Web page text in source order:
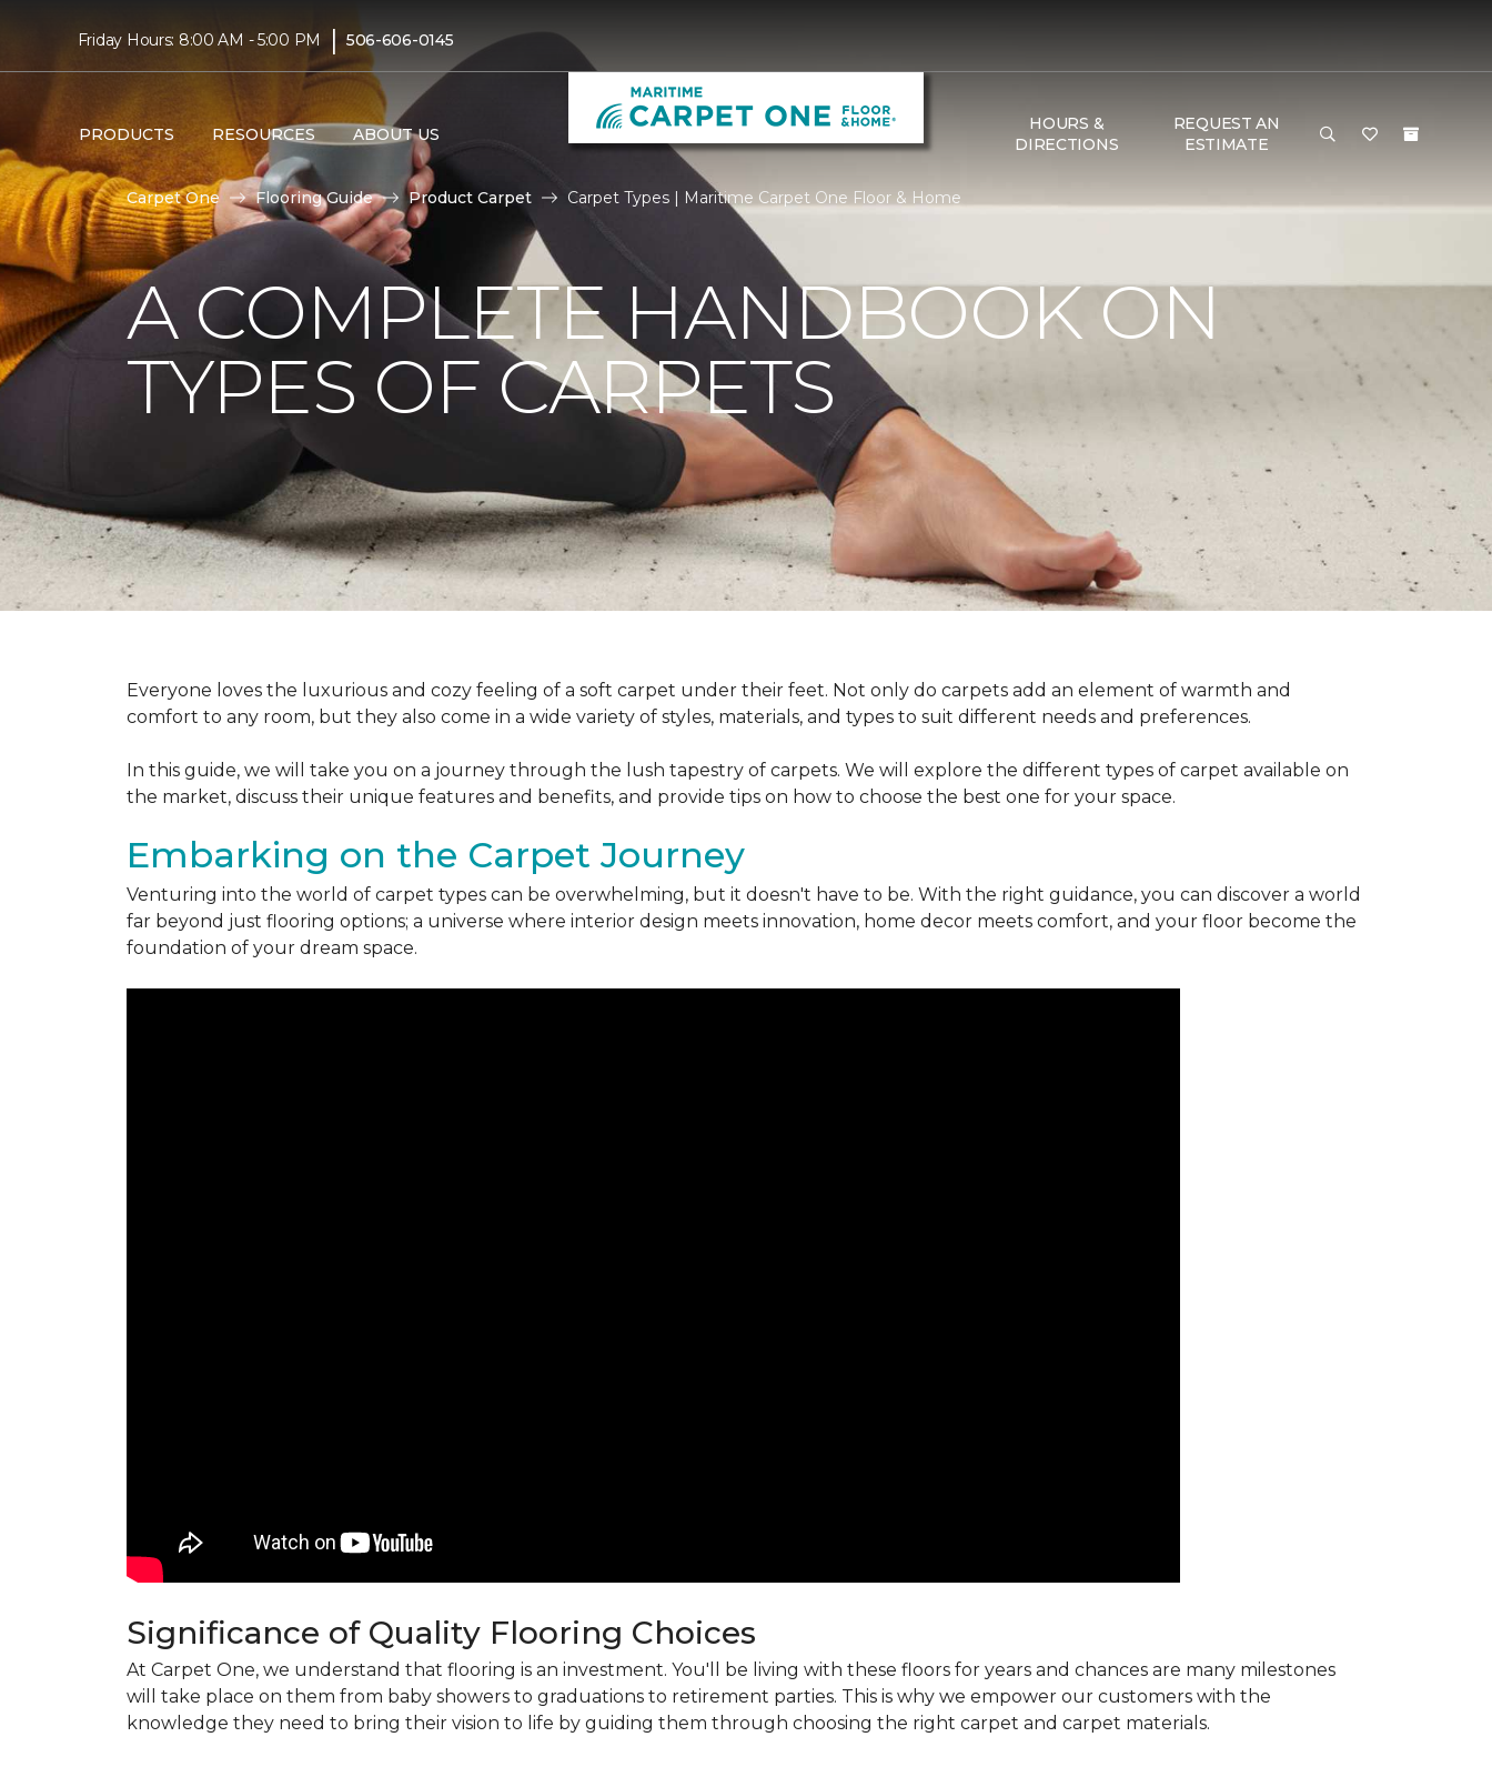
Friday Hours: 8:00 AM - 5:00 PM | 506-606-0145
PRODUCTS RESOURCES ABOUT US
HOURS &
DIRECTIONS
REQUEST AN
ESTIMATE
Carpet One Flooring Guide Product Carpet Carpet Types | Maritime Carpet One Floor & Home
A COMPLETE HANDBOOK ON
TYPES OF CARPETS
Everyone loves the luxurious and cozy feeling of a soft carpet under their feet. Not only do carpets add an element of warmth and
comfort to any room, but they also come in a wide variety of styles, materials, and types to suit different needs and preferences.
In this guide, we will take you on a journey through the lush tapestry of carpets. We will explore the different types of carpet available on
the market, discuss their unique features and benefits, and provide tips on how to choose the best one for your space.
Embarking on the Carpet Journey
Venturing into the world of carpet types can be overwhelming, but it doesn't have to be. With the right guidance, you can discover a world
far beyond just flooring options; a universe where interior design meets innovation, home decor meets comfort, and your floor become the
foundation of your dream space.
Significance of Quality Flooring Choices
At Carpet One, we understand that flooring is an investment. You'll be living with these floors for years and chances are many milestones
will take place on them from baby showers to graduations to retirement parties. This is why we empower our customers with the
knowledge they need to bring their vision to life by guiding them through choosing the right carpet and carpet materials.